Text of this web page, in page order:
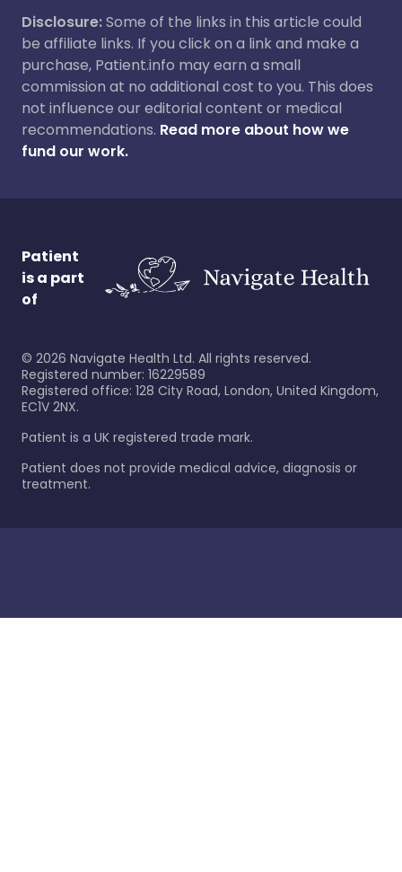
Disclosure:Some of the links in this article could
be affiliate links. If you click on a link and make a
purchase, Patient.info may earn a small
commission at no additional cost to you. This does
not influence our editorial content or medical
recommendations. Read more about how we
fund our work.
Patient
is a part
of
© 2026 Navigate Health Ltd. All rights reserved.
Registered number: 16229589
Registered office: 128 City Road, London, United Kingdom,
EC1V 2NX.
Patient is a UK registered trade mark.
Patient does not provide medical advice, diagnosis or
treatment.